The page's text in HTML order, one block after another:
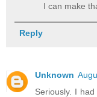
I can make
Reply
Unknown
Seriously. I